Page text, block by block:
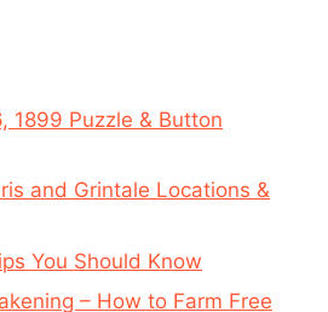
1899 Puzzle & Button
and Grintale Locations &
You Should Know
– How to Farm Free